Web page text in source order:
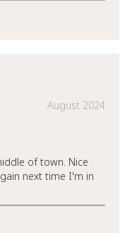
August 2024
of town. Nice
next time I'm in